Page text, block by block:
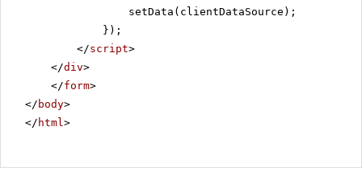
setData(clientDataSource);
});
</script>
</div>
</form>
</ body>
</ html>